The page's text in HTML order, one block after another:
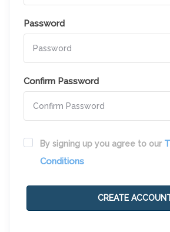
Password
Confirm Password
By signing up you agree to our
Conditions
CREATE